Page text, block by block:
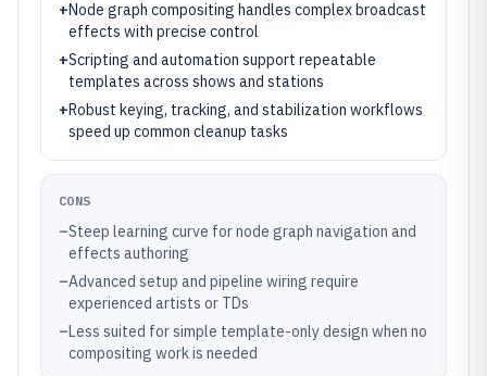
+Node graph compositing handles complex broadcast
effects with precise control
+Scripting and automation support repeatable
templates across shows and stations
+Robust keying, tracking, and stabilization workflows
speed up common cleanup tasks
CONS
–Steep learning curve for node graph navigation and
effects authoring
–Advanced setup and pipeline wiring require
experienced artists or TDs
–Less suited for simple template-only design when no
compositing work is needed